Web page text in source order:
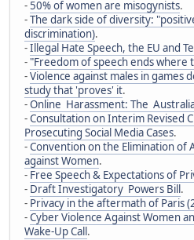
-50% of women are misogynists.
-The dark side of diversity:
discrimination).
-Illegal Hate Speech, the EU and
- "Freedom of speech ends where
-Violence against males in games
study that 'proves' it.
-Online Harassment: The
-Consultation on Interim Revised
Prosecuting Social Media Cases.
-Convention on the Elimination of
against Women.
- Free Speech & Expectations of
- Draft Investigatory Powers Bill.
- Privacy in the aftermath of Paris
-Cyber Violence Against Women
Wake-Up Call.